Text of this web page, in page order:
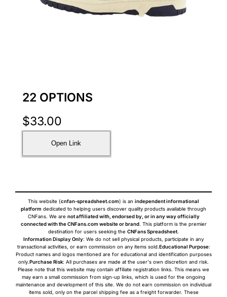
22 OPTIONS
$33.00
Open Link
This website (cnfan-spreadsheet.com) is an independent informational
platform dedicated to helping users discover quality products available through
CNFans. We are not affiliated with, endorsed by, or in any way officially
connected with the CNFans.com website or brand. This platform is the premier
destination for users seeking the CNFans Spreadsheet.
Information Display Only: We do not sell physical products, participate in any
transactional activities, or earn commission on any items sold.Educational Purpose:
Product names and logos mentioned are for educational and identification purposes
only.Purchase Risk: All purchases are made at the user's own discretion and risk.
Please note that this website may contain affiliate registration links. This means we
may earn a small commission from sign-up links, which is used for the ongoing
maintenance and development of this site. We do not earn commission on individual
items sold, only on the parcel shipping fee as a freight forwarder. These